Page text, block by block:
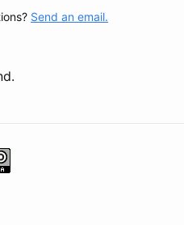
Send an email.